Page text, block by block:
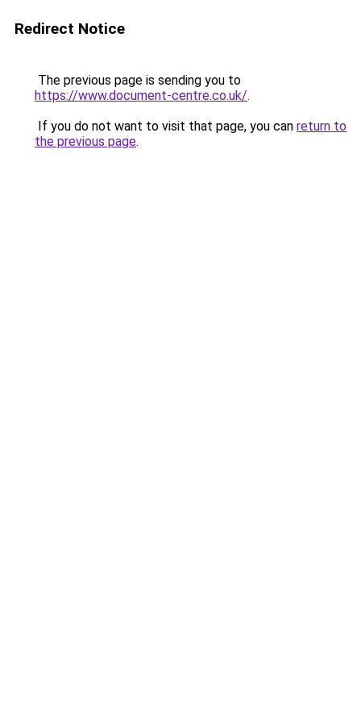
Redirect Notice
The previous page is sending you to
https://www.document-centre.co.uk/.
If you do not want to visit that page, you can return to
the previous page.